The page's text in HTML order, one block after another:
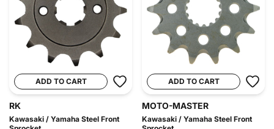
ADD TO CART
RK
Kawasaki / Yamaha Steel Front
ADD TO CART
MOTO-MASTER
Kawasaki / Yamaha Steel Front